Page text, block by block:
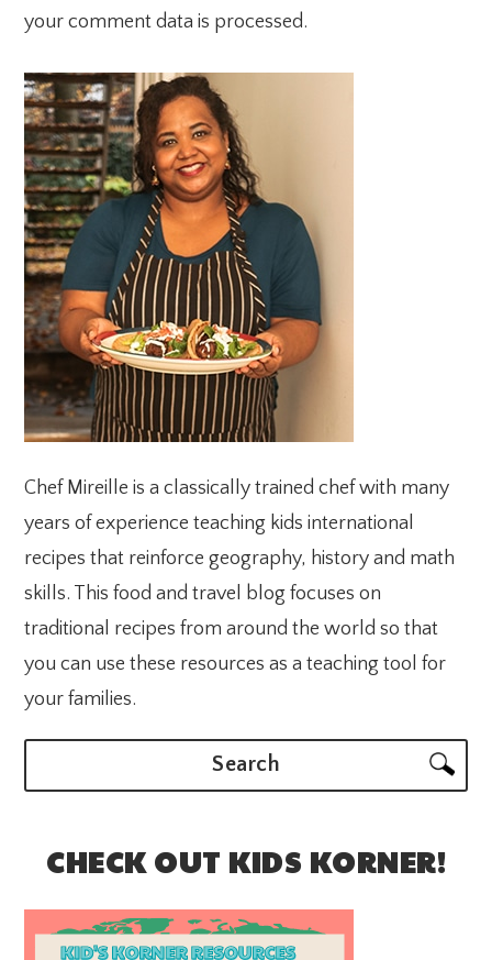
your comment data is processed.
PRIMARY
SIDEBAR
Chef Mireille is a classically trained chef with many
years of experience teaching kids international
recipes that reinforce geography, history and math
skills. This food and travel blog focuses on
traditional recipes from around the world so that
you can use these resources as a teaching tool for
your families.
CHECK OUT KIDS KORNER!